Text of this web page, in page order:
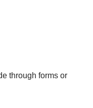
through forms or